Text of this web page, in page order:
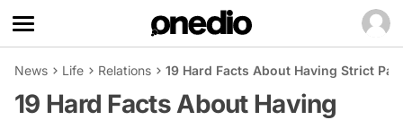
News Life Relations 19 Hard Facts About Having Strict
19 Hard Facts About Having